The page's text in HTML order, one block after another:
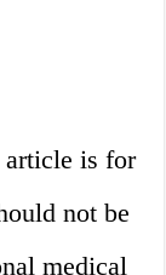
is for
not be
medical